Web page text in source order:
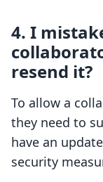
4. I
resend it?
To allow a
they need to
have an
security